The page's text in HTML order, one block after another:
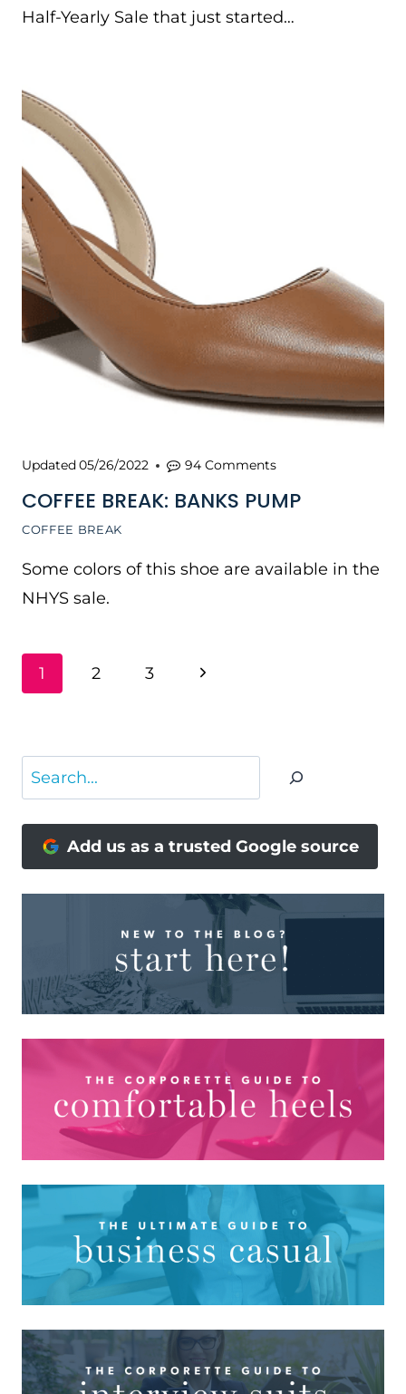
Half-Yearly Sale that just started…
COFFEE BREAK
COFFEE BREAK: BANKS PUMP
Updated05/26/2022 94 Comments
Some colors of this shoe are available in the
NHYS sale.
PAGE
NAVIGATION
1 2 3
Next
Search
Add us as a trusted Google source